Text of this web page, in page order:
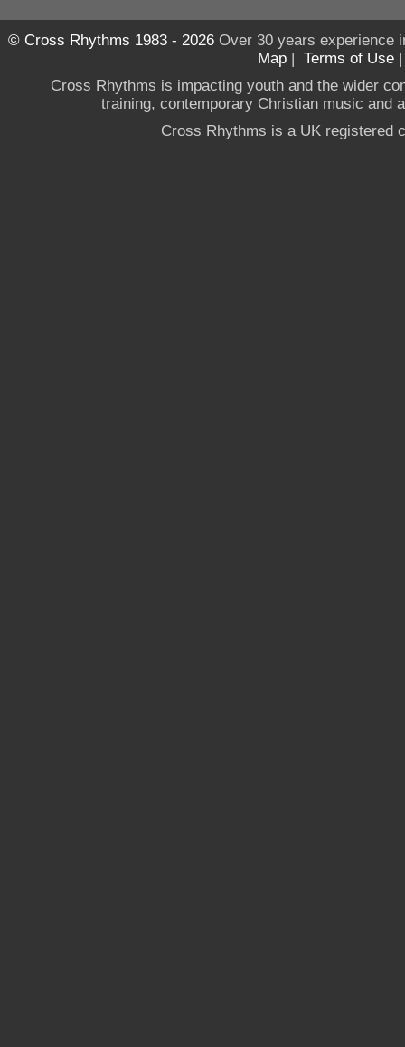
© Cross Rhythms 1983 - 2026Over 30 years experience
Map | Terms of Use
Cross Rhythms is impacting youth and the wider
training, contemporary Christian music and
Cross Rhythms is a UK registered